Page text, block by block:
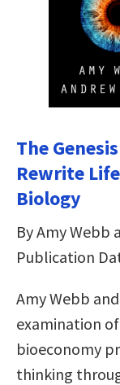
The
Rewrite
Biology
By Amy Webb
Publication
Amy Webb
examination
bioeconomy
thinking